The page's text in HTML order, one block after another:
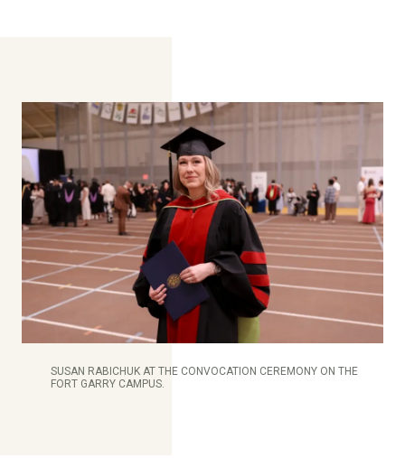
SUSAN RABICHUK AT THE CONVOCATION CEREMONY ON THE
FORT GARRY CAMPUS.